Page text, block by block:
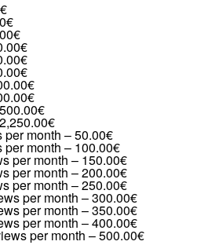
2,250.00€
month –50.00€
month – 100.00€
per month – 150.00€
per month –200.00€
per month –250.00€
per month –300.00€
per month –350.00€
per month –400.00€
per month –500.00€